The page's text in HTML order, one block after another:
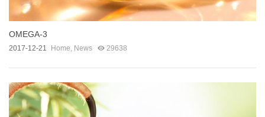
OMEGA-3
2017-12-21 Home, News 29638